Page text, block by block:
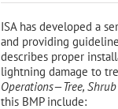
ISA has developed a
and providing
describes proper
lightning damage to
Operations—Tree,
this BMP include: